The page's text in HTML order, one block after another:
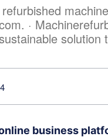
·
solution
business